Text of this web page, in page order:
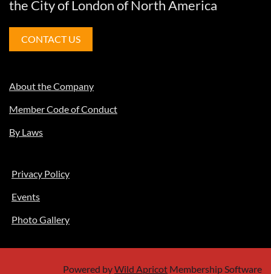
the City of London of North America
CONTACT US
About the Company
Member Code of Conduct
By Laws
Privacy Policy
Events
Photo Gallery
Powered byWild Apricot Membership Software